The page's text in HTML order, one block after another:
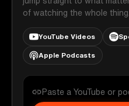
of watching the whole thing.
YouTube Videos
Apple Podcasts